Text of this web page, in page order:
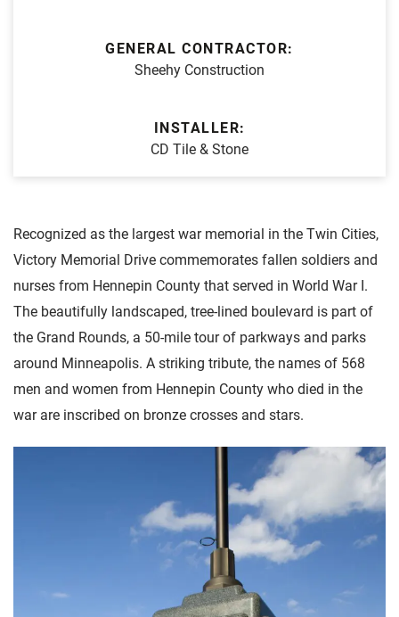
GENERAL CONTRACTOR:
Sheehy Construction
INSTALLER:
CD Tile & Stone
Recognized as the largest war memorial in the Twin Cities,
Victory Memorial Drive commemorates fallen soldiers and
nurses from Hennepin County that served in World War I.
The beautifully landscaped, tree-lined boulevard is part of
the Grand Rounds, a 50-mile tour of parkways and parks
around Minneapolis. A striking tribute, the names of 568
men and women from Hennepin County who died in the
war are inscribed on bronze crosses and stars.